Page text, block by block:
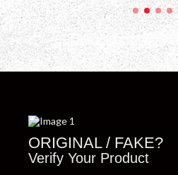
ORIGINAL / FAKE?
Verify Your Product